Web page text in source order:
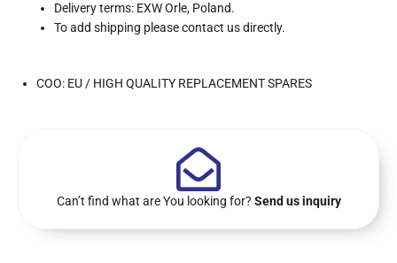
Delivery terms: EXW Orle, Poland.
To add shipping please contact us directly.
COO: EU / HIGH QUALITY REPLACEMENT SPARES
Can’t find what are You looking for? Send us inquiry